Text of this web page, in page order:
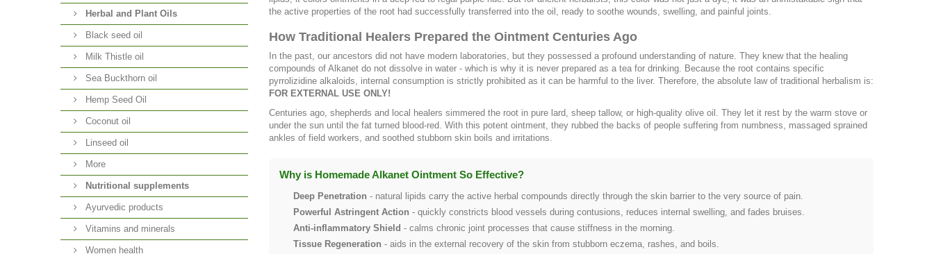
Herbal and Plant Oils
Black seed oil
Milk Thistle oil
Sea Buckthorn oil
Hemp Seed Oil
Coconut oil
Linseed oil
More
Nutritional supplements
Ayurvedic products
Vitamins and minerals
Women health
the active properties of the root had successfully transferred into the oil, ready to soothe wounds, swelling, and painful joints.
How Traditional Healers Prepared the Ointment Centuries Ago
In the past, our ancestors did not have modern laboratories, but they possessed a profound understanding of nature. They knew that the healing
compounds of Alkanet do not dissolve in water - which is why it is never prepared as a tea for drinking. Because the root contains specific
pyrrolizidine alkaloids, internal consumption is strictly prohibited as it can be harmful to the liver. Therefore, the absolute law of traditional herbalism is:
FOR EXTERNAL USE ONLY!
Centuries ago, shepherds and local healers simmered the root in pure lard, sheep tallow, or high-quality olive oil. They let it rest by the warm stove or
under the sun until the fat turned blood-red. With this potent ointment, they rubbed the backs of people suffering from numbness, massaged sprained
ankles of field workers, and soothed stubborn skin boils and irritations.
Why is Homemade Alkanet Ointment So Effective?
Deep Penetration - natural lipids carry the active herbal compounds directly through the skin barrier to the very source of pain.
Powerful Astringent Action - quickly constricts blood vessels during contusions, reduces internal swelling, and fades bruises.
Anti-inflammatory Shield - calms chronic joint processes that cause stiffness in the morning.
Tissue Regeneration - aids in the external recovery of the skin from stubborn eczema, rashes, and boils.